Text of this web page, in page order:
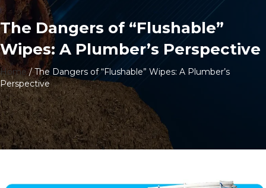
The Dangers of “Flushable”
Wipes: A Plumber’s Perspective
Home/The Dangers of “Flushable” Wipes: A Plumber’s
Perspective